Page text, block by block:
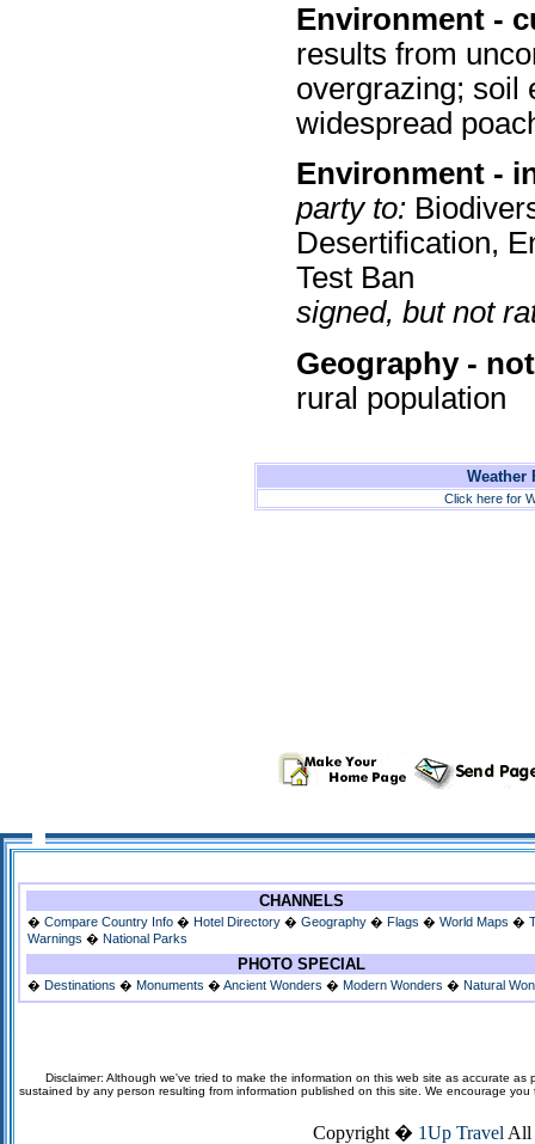
Environment -
results from
overgrazing; soil
widespread
Environment -
party to:
Desertification,
Test Ban
signed, but not
Geography -
rural population
Weather
Click here for
CHANNELS
� Compare Country Info � Hotel Directory � Geography � Flags � World Maps �
Warnings � National Parks
PHOTO SPECIAL
� Destinations � Monuments � Ancient Wonders � Modern Wonders � Natural
Disclaimer: Although we've tried to make the information on this web site as accurate
sustained by any person resulting from information published on this site. We encourage
Copyright � 1Up Travel All